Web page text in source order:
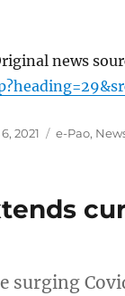
news
2021 Categories
e-Pao,
surging